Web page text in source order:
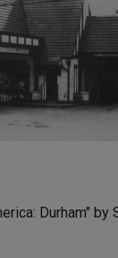
Durham" by